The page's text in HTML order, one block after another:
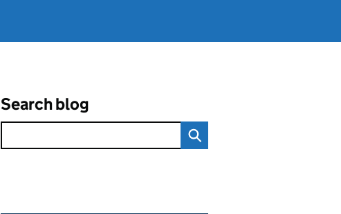
Search blog